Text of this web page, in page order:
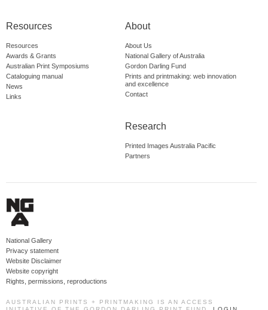
Resources
Resources
Awards & Grants
Australian Print Symposiums
Cataloguing manual
News
Links
About
About Us
National Gallery of Australia
Gordon Darling Fund
Prints and printmaking: web innovation
and excellence
Contact
Research
Printed Images Australia Pacific
Partners
National Gallery
Privacy statement
Website Disclaimer
Website copyright
Rights, permissions, reproductions
AUSTRALIAN PRINTS + PRINTMAKING IS AN ACCESS